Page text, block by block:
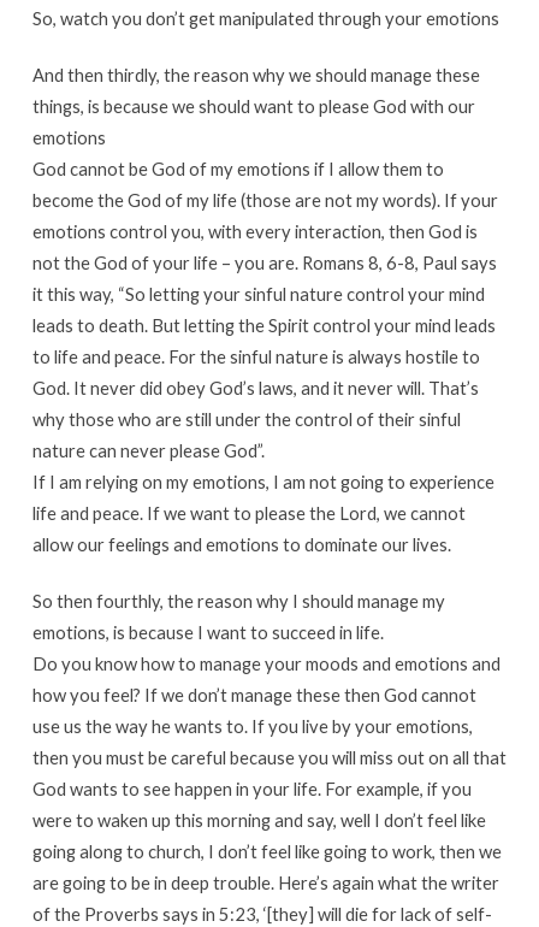
So, watch you don’t get manipulated through your emotions
And then thirdly, the reason why we should manage these
things, is because we should want to please God with our
emotions
God cannot be God of my emotions if I allow them to
become the God of my life (those are not my words). If your
emotions control you, with every interaction, then God is
not the God of your life – you are. Romans 8, 6-8, Paul says
it this way, “So letting your sinful nature control your mind
leads to death. But letting the Spirit control your mind leads
to life and peace. For the sinful nature is always hostile to
God. It never did obey God’s laws, and it never will. That’s
why those who are still under the control of their sinful
nature can never please God”.
If I am relying on my emotions, I am not going to experience
life and peace. If we want to please the Lord, we cannot
allow our feelings and emotions to dominate our lives.
So then fourthly, the reason why I should manage my
emotions, is because I want to succeed in life.
Do you know how to manage your moods and emotions and
how you feel? If we don’t manage these then God cannot
use us the way he wants to. If you live by your emotions,
then you must be careful because you will miss out on all that
God wants to see happen in your life. For example, if you
were to waken up this morning and say, well I don’t feel like
going along to church, I don’t feel like going to work, then we
are going to be in deep trouble. Here’s again what the writer
of the Proverbs says in 5:23, ‘[they] will die for lack of self-